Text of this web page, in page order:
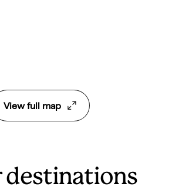
View full map
destinations